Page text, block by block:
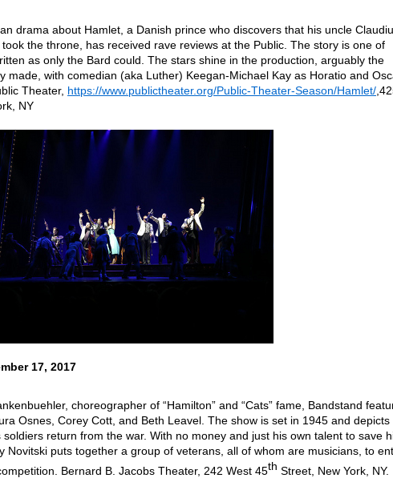
drama about Hamlet, a Danish prince who discovers that his uncle
the throne, has received rave reviews at the Public. The story is one of
as only the Bard could. The stars shine in the production, arguably the
made, with comedian (aka Luther) Keegan-Michael Kay as Horatio and
Theater, https://www.publictheater.org/Public-Theater-Season/Hamlet/
NY
17, 2017
choreographer of “Hamilton” and “Cats” fame, Bandstand
Osnes, Corey Cott, and Beth Leavel. The show is set in 1945 and depicts
return from the war. With no money and just his own talent to save
Novitski puts together a group of veterans, all of whom are musicians, to
Bernard B. Jacobs Theater, 242 West 45th Street, New York, NY.